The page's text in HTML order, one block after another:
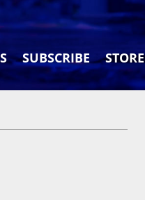
SUBSCRIBE STORE